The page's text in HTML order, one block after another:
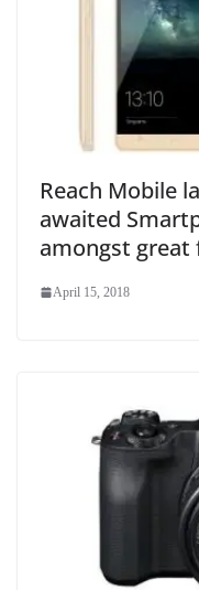
Reach Mobile
awaited
amongst great
April 15, 2018